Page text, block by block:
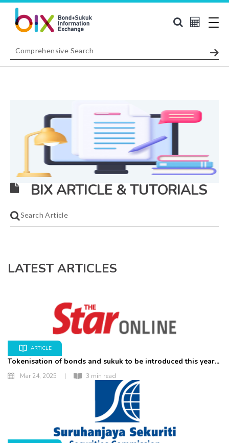
BIX ARTICLE & TUTORIALS
LATEST ARTICLES
ARTICLE
Tokenisation of bonds and sukuk to be introduced this year...
Mar 24, 2025 | 3 min read